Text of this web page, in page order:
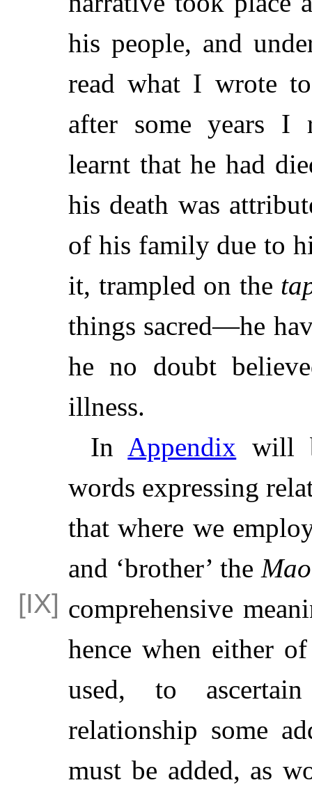
his people, and
read what I wrote
after some years I
learnt that he had
his death was
of his family due to
it, trampled on the
things sacred—he
he no doubt
illness.
In Appendix will
words expressing
that where we
and ‘brother’ the
comprehensive
hence when either
used, to
relationship some
must be added, as